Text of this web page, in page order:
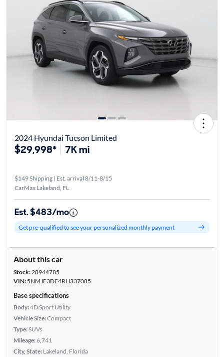
2024 Hyundai Tucson Limited
$29,998* 7K mi
$149 Shipping | Est. arrival 8/11-8/15
CarMax Lakeland, FL
Est. $483/mo
Get pre-qualified to see your personalized monthly payment
About this car
Stock:28944785
VIN:5NMJE3DE4RH337085
Base specifications
Body:4D Sport Utility
Vehicle Size:Compact
Type:SUVs
Mileage:6,741
City, State: Lakeland, Florida